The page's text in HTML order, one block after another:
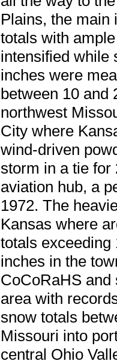
Plains, the main
totals with
intensified while
inches were
between 10 and
northwest
City where
wind-driven
storm in a tie for
aviation hub, a
1972. The
Kansas where
totals exceeding
inches in the
CoCoRaHS and
area with
snow totals
Missouri into
central Ohio